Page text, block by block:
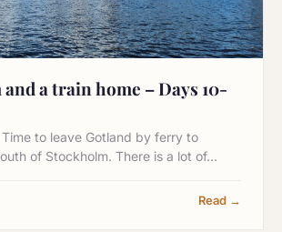
a train home – Days 10-
to leave Gotland by ferry to
of Stockholm. There is a lot of…
Read →